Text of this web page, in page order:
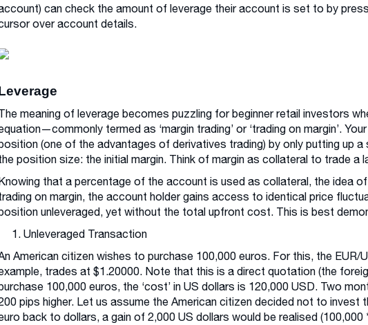
can check the amount of leverage their account is set to by
over account details.
meaning of leverage becomes puzzling for beginner retail investors
termed as ‘margin trading’ or ‘trading on margin’.
(one of the advantages of derivatives trading) by only putting up
position size: the initial margin. Think of margin as collateral to trade a
that a percentage of the account is used as collateral, the idea
on margin, the account holder gains access to identical price
unleveraged, yet without the total upfront cost. This is best
1. Unleveraged Transaction
American citizen wishes to purchase 100,000 euros. For this, the EUR/
trades at $1.20000. Note that this is a direct quotation (the
100,000 euros, the ‘cost’ in US dollars is 120,000 USD. Two
pips higher. Let us assume the American citizen decided not to invest
back to dollars, a gain of 2,000 US dollars would be realised (100,000